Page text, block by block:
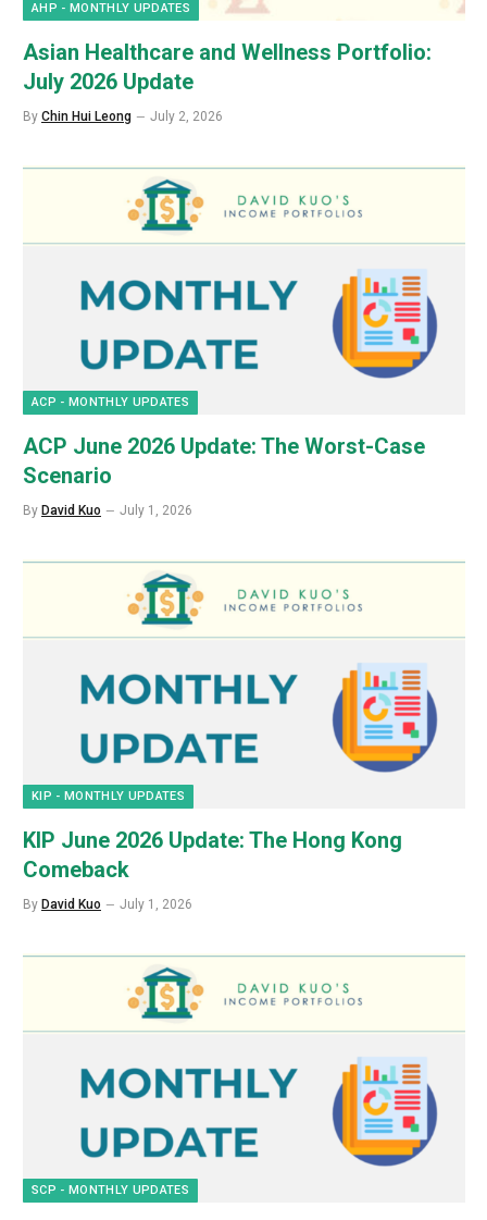
AHP - MONTHLY UPDATES
Asian Healthcare and Wellness Portfolio:
July 2026 Update
By Chin Hui Leong July 2, 2026
ACP - MONTHLY UPDATES
ACP June 2026 Update: The Worst-Case
Scenario
By David Kuo July 1, 2026
KIP - MONTHLY UPDATES
KIP June 2026 Update: The Hong Kong
Comeback
By David Kuo July 1, 2026
SCP - MONTHLY UPDATES